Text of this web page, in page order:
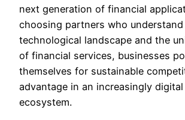
next generation of financial
choosing partners who
technological landscape and the
of financial services, businesses
themselves for sustainable
advantage in an increasingly
ecosystem.